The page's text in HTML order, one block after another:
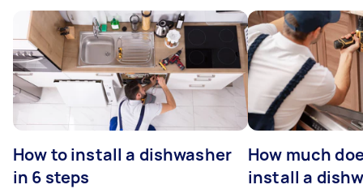
How to install a dishwasher
in 6 steps
How much
install a